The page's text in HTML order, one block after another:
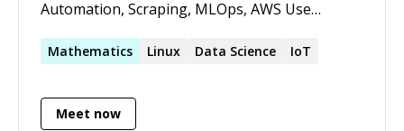
Automation, Scraping, MLOps, AWS Use
reserve a time. If it's your first session please
Mathematics Linux Data Science IoT
Meet now